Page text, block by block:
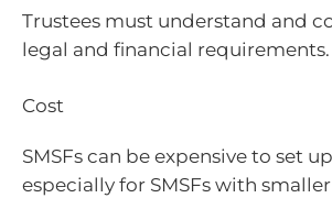
Trustees must understand and
legal and financial requirements.
Cost
SMSFs can be expensive to set
especially for SMSFs with